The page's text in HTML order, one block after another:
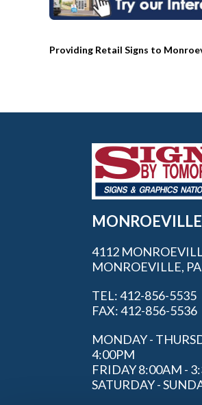
Providing Retail Signs to
MONROEVILLE
4112
MONROEVILLE,
TEL: 412-856-5535
FAX: 412-856-5536
MONDAY -
4:00PM
FRIDAY 8:00AM -
SATURDAY -